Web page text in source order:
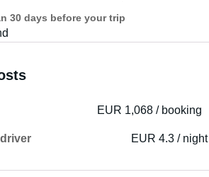
30 days before your trip
EUR 1,068 / booking
EUR 4.3 / night